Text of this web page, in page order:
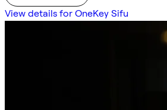
View details for OneKey Sifu